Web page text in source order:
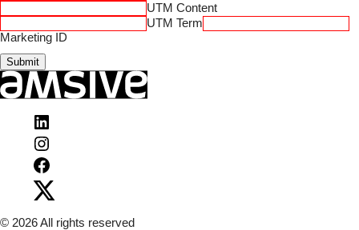
UTM Content
UTM Term
Marketing ID
Submit
Instagram
on
Facebook
X
© 2026 All rights reserved